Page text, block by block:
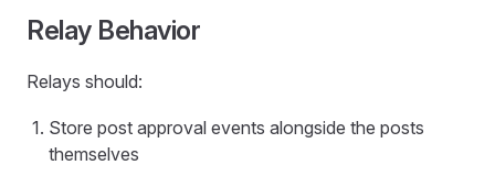
Relay Behavior
Relays should:
Store post approval events alongside the posts
themselves